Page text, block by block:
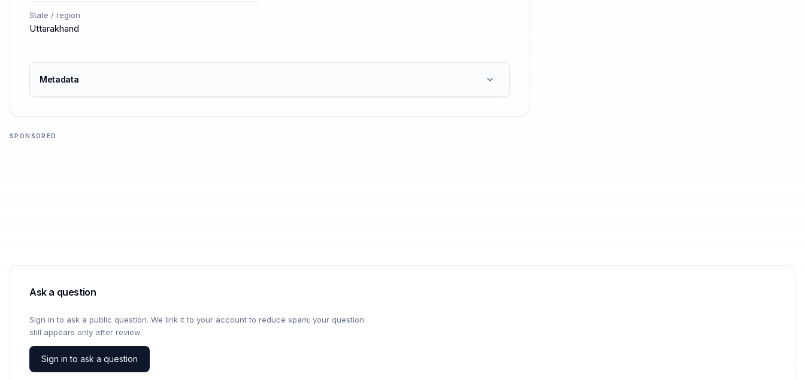
State / region
Uttarakhand
Metadata
SPONSORED
Ask a question
Sign in to ask a public question. We link it to your account to reduce spam; your question
still appears only after review.
Sign in to ask a question